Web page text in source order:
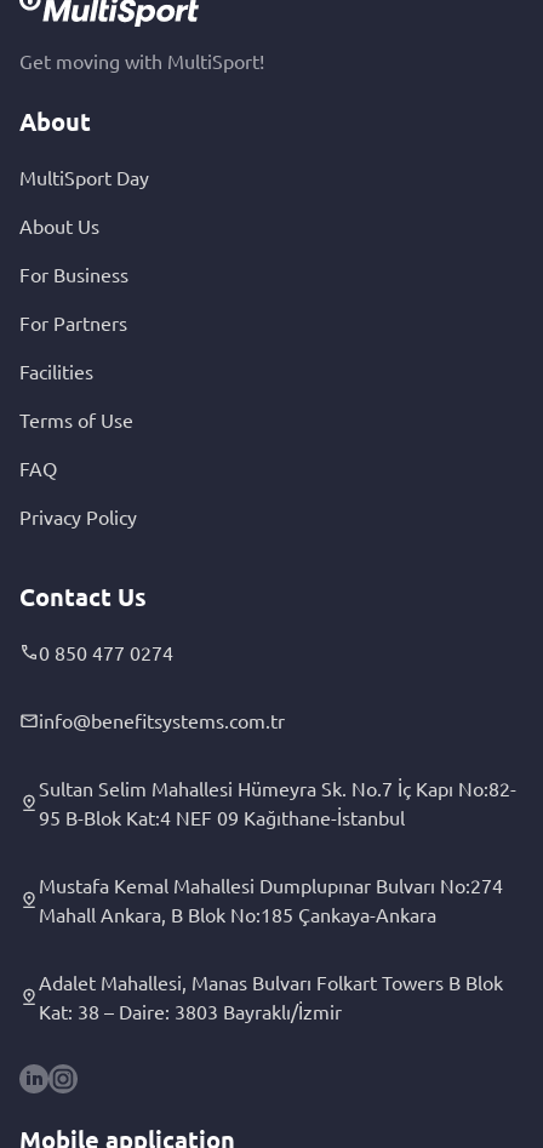
Get moving with MultiSport!
About
MultiSport Day
About Us
For Business
For Partners
Facilities
Terms of Use
FAQ
Privacy Policy
Contact Us
0 850 477 0274
info@benefitsystems.com.tr
Sultan Selim Mahallesi Hümeyra Sk. No.7 İç Kapı No:82-
95 B-Blok Kat:4 NEF 09 Kağıthane-İstanbul
Mustafa Kemal Mahallesi Dumplupınar Bulvarı No:274
Mahall Ankara, B Blok No:185 Çankaya-Ankara
Adalet Mahallesi, Manas Bulvarı Folkart Towers B Blok
Kat: 38 – Daire: 3803 Bayraklı/İzmir
Mobile application